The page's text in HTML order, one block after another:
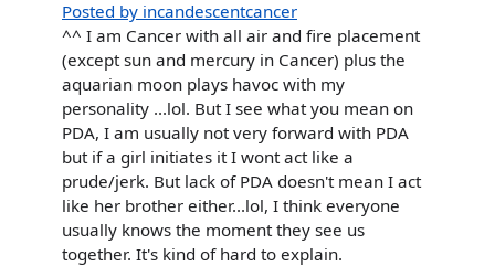
Posted by incandescentcancer
^^ I am Cancer with all air and fire placement
(except sun and mercury in Cancer) plus the
aquarian moon plays havoc with my
personality ...lol. But I see what you mean on
PDA, I am usually not very forward with PDA
but if a girl initiates it I wont act like a
prude/jerk. But lack of PDA doesn't mean I act
like her brother either...lol, I think everyone
usually knows the moment they see us
together. It's kind of hard to explain.